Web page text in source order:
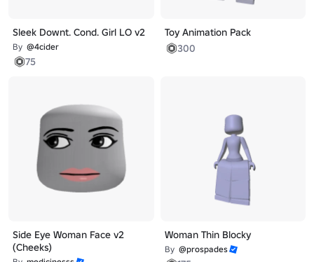
Sleek Downt. Cond. Girl LO v2
By @4cider
75
Toy Animation Pack
300
Side Eye Woman Face v2
(Cheeks)
Woman Thin Blocky
By @prospades